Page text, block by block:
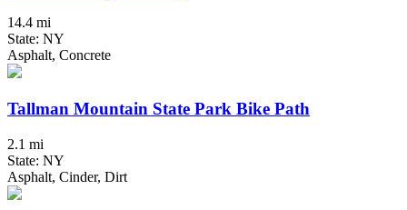
14.4 mi
State: NY
Asphalt, Concrete
Tallman Mountain State Park Bike Path
2.1 mi
State: NY
Asphalt, Cinder, Dirt